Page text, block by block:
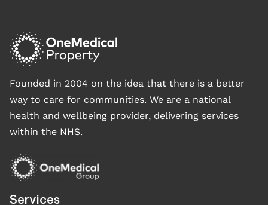
Founded in 2004 on the idea that there is a better
way to care for communities. We are a national
health and wellbeing provider, delivering services
within the NHS.
Services